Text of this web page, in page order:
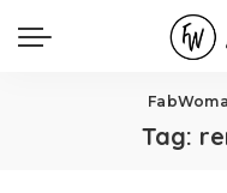
Tag: